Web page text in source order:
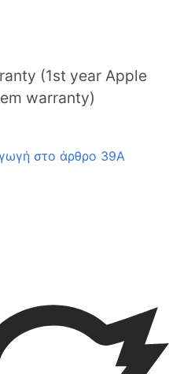
(1st year Apple
warranty)
στο άρθρο 39Α